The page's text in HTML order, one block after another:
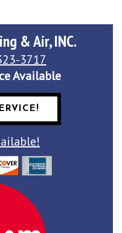
& Air, INC.
3717
Available